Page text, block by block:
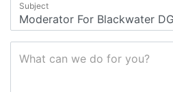
Subject
What can we do for you?